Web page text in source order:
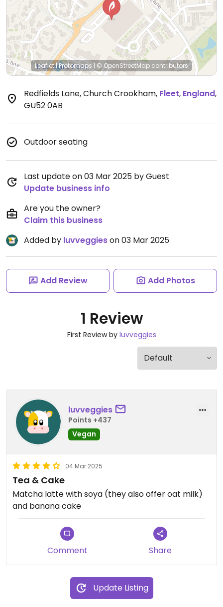
Leaflet|Protomaps | © OpenStreetMap contributors
Redfields Lane, Church Crookham, Fleet, England,
GU52 0AB
Outdoor seating
Last update on 03 Mar 2025 by Guest
Update business info
Are you the owner?
Claim this business
Added by luvveggieson 03 Mar 2025
Add Review Add Photos
1 Review
First Review by luvveggies
luvveggies
Points +437
Vegan
04 Mar 2025
Tea & Cake
Matcha latte with soya (they also offer oat milk)
and banana cake
Comment Share
Update Listing